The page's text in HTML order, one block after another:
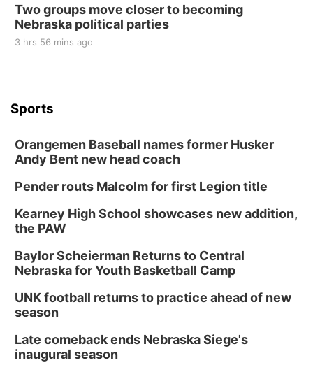
Two groups move closer to becoming
Nebraska political parties
3 hrs 56 mins ago
Sports
Orangemen Baseball names former Husker
Andy Bent new head coach
Pender routs Malcolm for first Legion title
Kearney High School showcases new addition,
the PAW
Baylor Scheierman Returns to Central
Nebraska for Youth Basketball Camp
UNK football returns to practice ahead of new
season
Late comeback ends Nebraska Siege's
inaugural season